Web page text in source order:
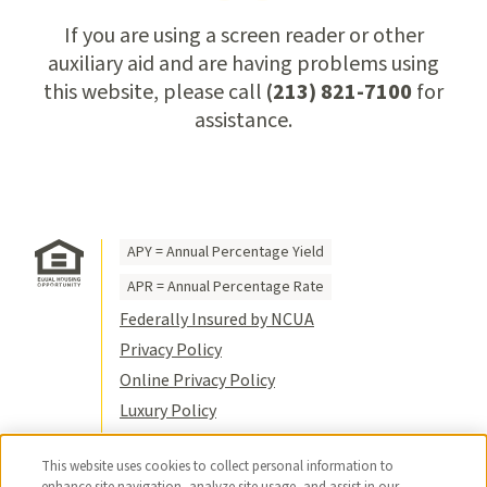
If you are using a screen reader or other
auxiliary aid and are having problems using
this website, please call (213) 821-7100for
assistance.
APY = Annual Percentage Yield
APR = Annual Percentage Rate
Federally Insured by NCUA
Privacy Policy
Online Privacy Policy
Luxury Policy
Terms of Use
Title VI
This website uses cookies to collect personal information to